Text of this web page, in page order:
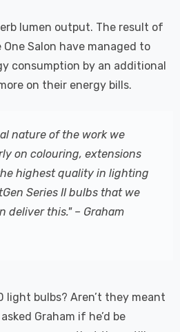
lumen output. The result of
Salon have managed to
consumption by an additional
on their energy bills.
nature of the work we
on colouring, extensions
highest quality in lighting
Series II bulbs that we
deliver this." – Graham
light bulbs? Aren’t they meant
Graham if he’d be